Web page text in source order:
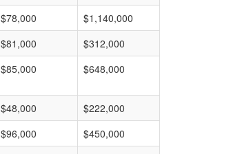
$78,000
$1,140,000
$81,000
$312,000
$85,000 $648,000
$48,000
$222,000
$96,000
$450,000